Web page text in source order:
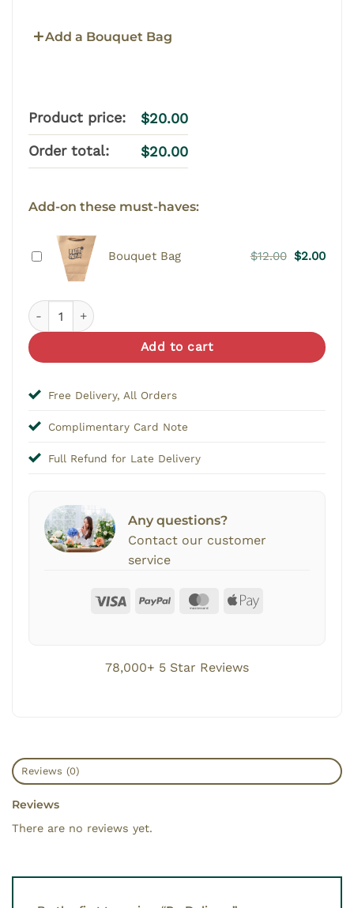
Add a Bouquet Bag
Product price: $20.00
Order total:
$20.00
Add-on these must-haves:
Bouquet Bag $12.00 Original
$2.00
Re-Delivery quantity
Add to cart
Free Delivery, All Orders
Complimentary Card Note
Full Refund for Late Delivery
Any questions?
Contact our customer
service
78,000+ 5 Star Reviews
Reviews (0)
Reviews
There are no reviews yet.